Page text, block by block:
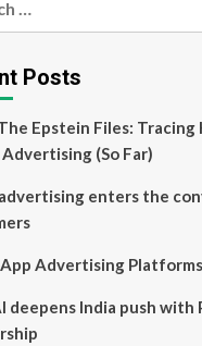
Posts
Epstein Files: Tracing
(So Far)
enters the
Advertising
deepens India push with